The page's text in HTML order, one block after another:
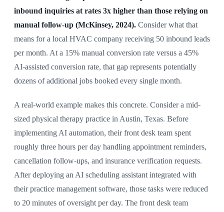
inbound inquiries at rates 3x higher than those relying on
manual follow-up (McKinsey, 2024). Consider what that
means for a local HVAC company receiving 50 inbound leads
per month. At a 15% manual conversion rate versus a 45%
AI-assisted conversion rate, that gap represents potentially
dozens of additional jobs booked every single month.
A real-world example makes this concrete. Consider a mid-
sized physical therapy practice in Austin, Texas. Before
implementing AI automation, their front desk team spent
roughly three hours per day handling appointment reminders,
cancellation follow-ups, and insurance verification requests.
After deploying an AI scheduling assistant integrated with
their practice management software, those tasks were reduced
to 20 minutes of oversight per day. The front desk team